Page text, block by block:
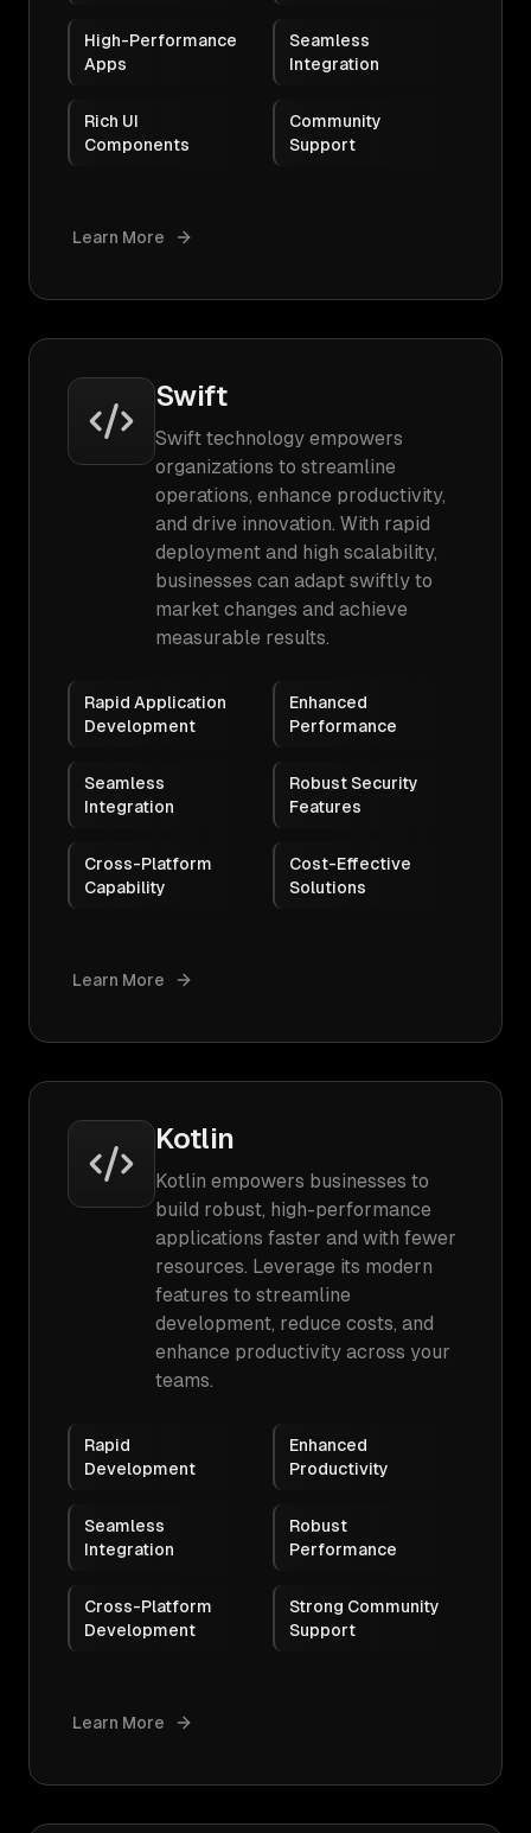
High-Performance
Apps
Seamless
Integration
Rich UI
Components
Community
Support
Learn More
Swift
Swift technology empowers
organizations to streamline
operations, enhance productivity,
and drive innovation. With rapid
deployment and high scalability,
businesses can adapt swiftly to
market changes and achieve
measurable results.
Rapid Application
Development
Enhanced
Performance
Seamless
Integration
Robust Security
Features
Cross-Platform
Capability
Cost-Effective
Solutions
Learn More
Kotlin
Kotlin empowers businesses to
build robust, high-performance
applications faster and with fewer
resources. Leverage its modern
features to streamline
development, reduce costs, and
enhance productivity across your
teams.
Rapid
Development
Enhanced
Productivity
Seamless
Integration
Robust
Performance
Cross-Platform
Development
Strong Community
Support
Learn More